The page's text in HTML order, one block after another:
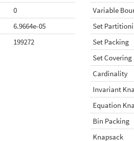
0
6.9664e-05
199272
Variable
Set
Set Packing
Set Covering
Cardinality
Invariant
Equation
Bin Packing
Knapsack